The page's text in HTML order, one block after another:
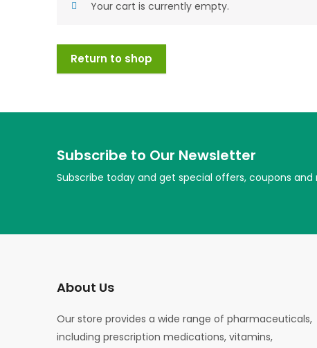
Your cart is currently empty.
Return to shop
Subscribe to Our Newsletter
Subscribe today and get special offers, coupons and
About Us
Our store provides a wide range of pharmaceuticals,
including prescription medications, vitamins,